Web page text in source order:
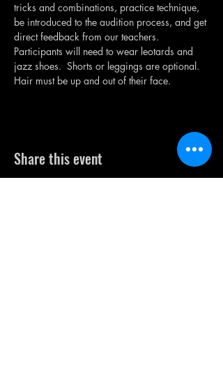
tricks and combinations, practice technique,
be introduced to the audition process, and get
direct feedback from our teachers.
Participants will need to wear leotards and
jazz shoes.  Shorts or leggings are optional.
Hair must be up and out of their face.
Share this event